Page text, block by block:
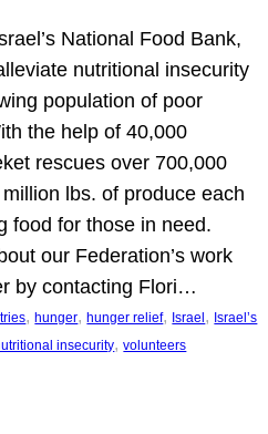
National Food Bank,
nutritional insecurity
population of poor
the help of 40,000
rescues over 700,000
lbs. of produce each
food for those in need.
our Federation’s work
by contacting Flori…
, hunger, hunger relief, Israel , Israel’s
insecurity, volunteers